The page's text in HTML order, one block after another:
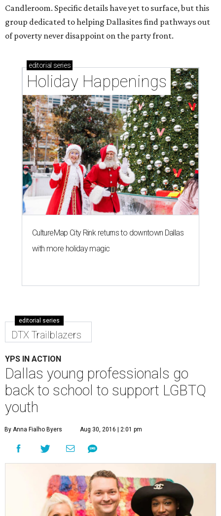
Candleroom. Specific details have yet to surface, but this
group dedicated to helping Dallasites find pathways out
of poverty never disappoint on the party front.
editorial series
Holiday Happenings
CultureMap City Rink returns to downtown Dallas
with more holiday magic
editorial series
DTX Trailblazers
YPS IN ACTION
Dallas young professionals go
back to school to support LGBTQ
youth
By Anna Fialho Byers Aug 30, 2016 | 2:01 pm